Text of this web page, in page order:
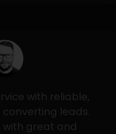
with reliable,
leads.
with great and